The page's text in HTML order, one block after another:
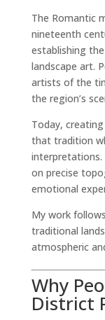
The Romantic
nineteenth
establishing
landscape art.
artists of the
the region’s
Today, creating
that tradition
on precise
emotional
My work
traditional
atmospheric
Why
District